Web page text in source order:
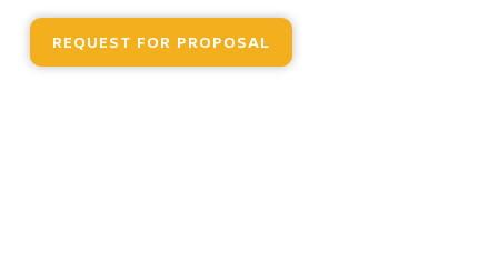
REQUEST FOR PROPOSAL